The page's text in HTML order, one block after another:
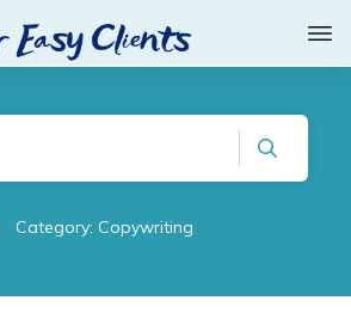
Category: Copywriting